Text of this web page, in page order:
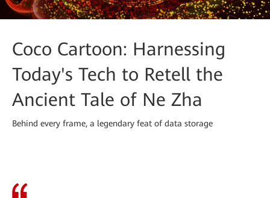
Coco Cartoon: Harnessing
Today's Tech to Retell the
Ancient Tale of Ne Zha
Behind every frame, a legendary feat of data storage